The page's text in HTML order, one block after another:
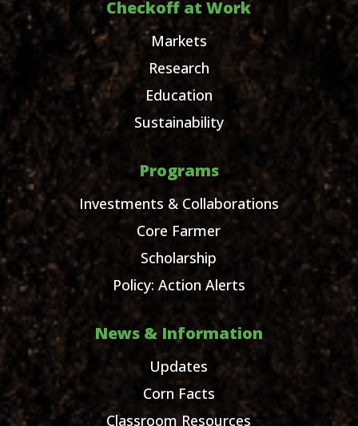
Checkoff at Work
Markets
Research
Education
Sustainability
Programs
Investments & Collaborations
Core Farmer
Scholarship
Policy: Action Alerts
News & Information
Updates
Corn Facts
Classroom Resources